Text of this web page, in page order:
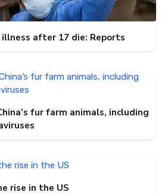
after 17 die: Reports
fur farm animals, including
rise in the US